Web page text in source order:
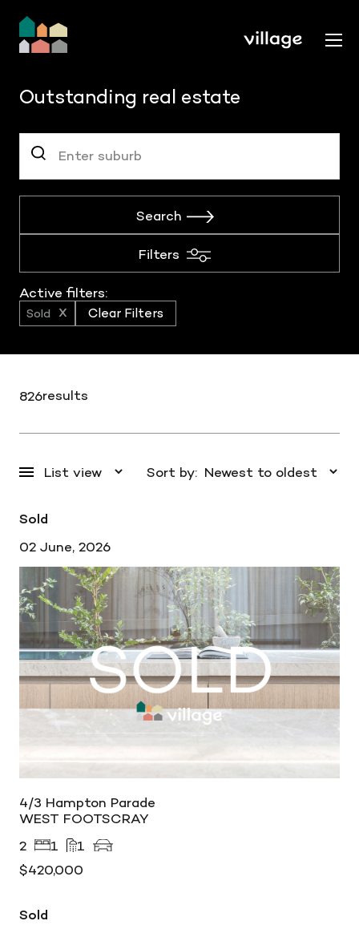
Outstanding real estate
Search
Filters
Active filters:
Sold Clear Filters
826results
Sort by:
Sold
02 June, 2026
4/3 Hampton Parade
WEST FOOTSCRAY
2
1
1
$420,000
Sold